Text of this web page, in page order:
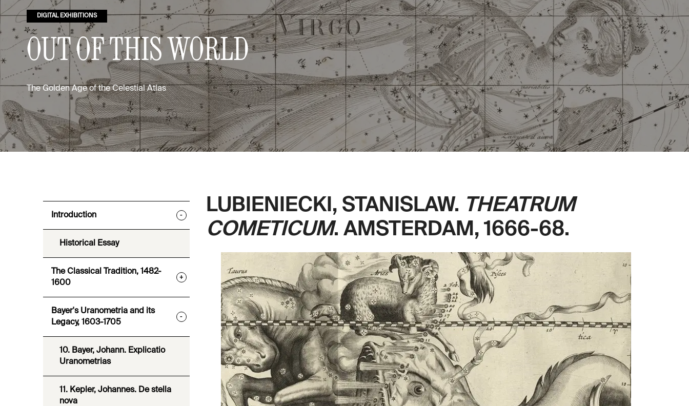
DIGITAL EXHIBITIONS
OUT OF THIS WORLD
The Golden Age of the Celestial Atlas
LUBIENIECKI, STANISLAW. THEATRUM
COMETICUM. AMSTERDAM, 1666-68.
Introduction -
Historical Essay
The Classical Tradition, 1482-
1600
+
Bayer's Uranometria and its
Legacy, 1603-1705
-
10. Bayer, Johann. Explicatio
Uranometrias
11. Kepler, Johannes. De stella
nova